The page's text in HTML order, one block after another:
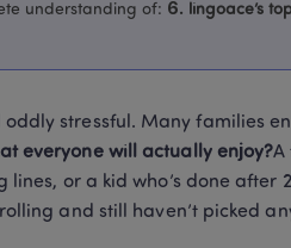
understanding of: 6. lingoace’s
stressful. Many families
everyone will actually enjoy?A
or a kid who’s done after
and still haven’t picked